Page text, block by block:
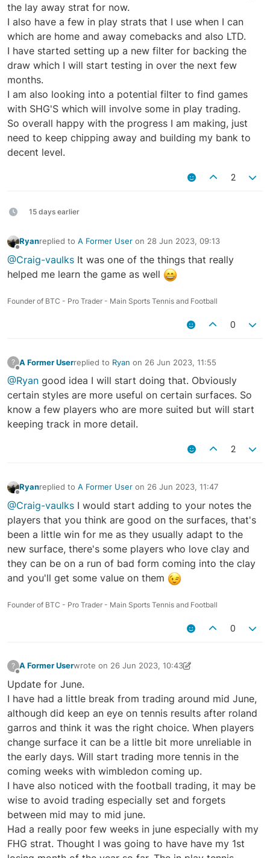
the lay away strat for now.
I also have a few in play strats that I use when I can
which are home and away comebacks and also LTD.
I have started setting up a new filter for backing the
draw which I will start testing in over the next few
months.
I am also looking into a potential filter to find games
with SHG'S which will involve some in play trading.
So overall happy with the progress I am making, just
need to keep chipping away and building my bank to
decent level.
2
15 days earlier
Ryanreplied to A Former User on 28 Jun 2023, 09:13
last edited by
@Craig-vaulks It was one of the things that really
helped me learn the game as well
Founder of BTC - Pro Trader - Main Sports Tennis and Football
0
? A Former Userreplied to Ryan on 26 Jun 2023, 11:55
last edited by
@Ryan good idea I will start doing that. Obviously
certain styles are more useful on certain surfaces. So
know a few players who are more suited but will start
keeping track in more detail.
2
Ryanreplied to A Former User on 26 Jun 2023, 11:47
last edited by
@Craig-vaulks I would start adding to your notes the
players that you think are good on the surfaces, that's
been a little win for me as they usually adapt to the
new surface, there's some players who love clay and
they can be on a run of bad form coming into the clay
and you'll get some value on them
Founder of BTC - Pro Trader - Main Sports Tennis and Football
0
? A Former Userwrote on 26 Jun 2023, 10:43
last edited by A Former User26 Jun 2023, 11:57
Update for June.
I have had a little break from trading around mid June,
although did keep an eye on tennis results after roland
garros and think it was the right choice. When players
change surface it can be a little bit more unreliable in
the early days. Will start trading more tennis in the
coming weeks with wimbledon coming up.
I have also noticed with the football trading, it may be
wise to avoid trading especially set and forgets
between mid may to mid june.
Had a really poor few weeks in june especially with my
FHG strat. Thought I was going to have have my 1st